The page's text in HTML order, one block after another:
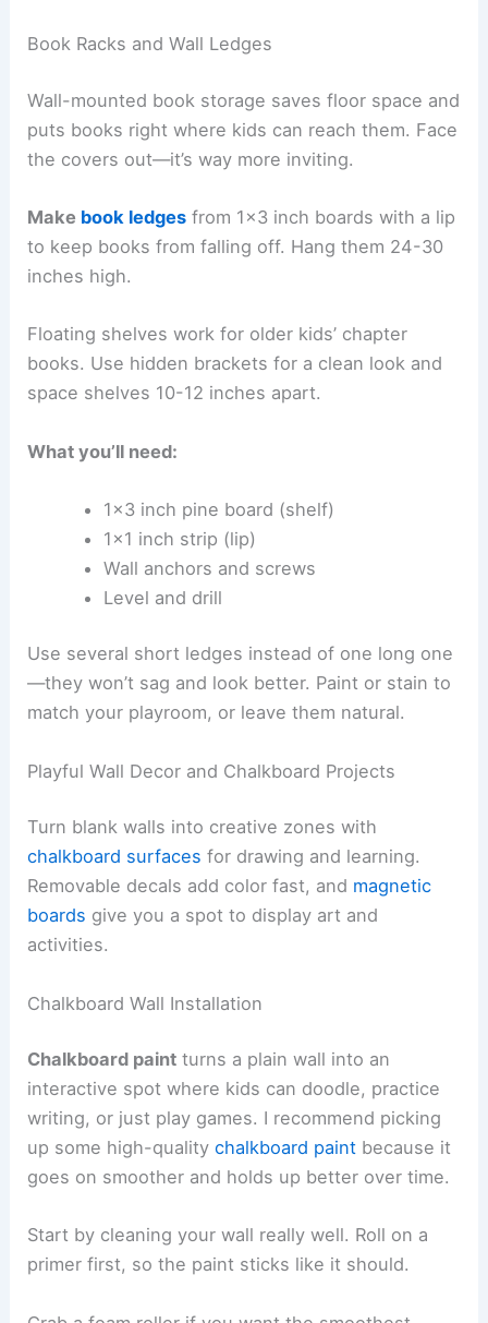
Book Racks and Wall Ledges
Wall-mounted book storage saves floor space and
puts books right where kids can reach them. Face
the covers out—it’s way more inviting.
Make book ledges from 1×3 inch boards with a lip
to keep books from falling off. Hang them 24-30
inches high.
Floating shelves work for older kids’ chapter
books. Use hidden brackets for a clean look and
space shelves 10-12 inches apart.
What you’ll need:
1×3 inch pine board (shelf)
1×1 inch strip (lip)
Wall anchors and screws
Level and drill
Use several short ledges instead of one long one
—they won’t sag and look better. Paint or stain to
match your playroom, or leave them natural.
Playful Wall Decor and Chalkboard Projects
Turn blank walls into creative zones with
chalkboard surfaces for drawing and learning.
Removable decals add color fast, and magnetic
boards give you a spot to display art and
activities.
Chalkboard Wall Installation
Chalkboard paint turns a plain wall into an
interactive spot where kids can doodle, practice
writing, or just play games. I recommend picking
up some high-qualitychalkboard paint because it
goes on smoother and holds up better over time.
Start by cleaning your wall really well. Roll on a
primer first, so the paint sticks like it should.